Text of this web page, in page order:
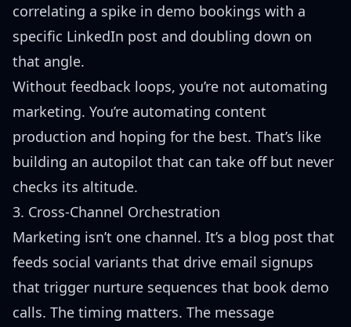
correlating a spike in demo bookings with a
specific LinkedIn post and doubling down on
that angle.
Without feedback loops, you’re not automating
marketing. You’re automating content
production and hoping for the best. That’s like
building an autopilot that can take off but never
checks its altitude.
3. Cross-Channel Orchestration
Marketing isn’t one channel. It’s a blog post that
feeds social variants that drive email signups
that trigger nurture sequences that book demo
calls. The timing matters. The message